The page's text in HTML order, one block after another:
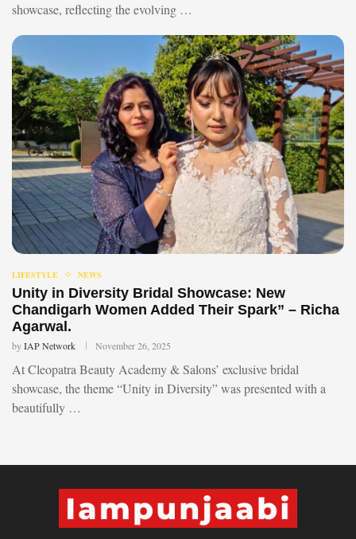
showcase, reflecting the evolving …
LIFESTYLE NEWS
Unity in Diversity Bridal Showcase: New
Chandigarh Women Added Their Spark” – Richa
Agarwal.
byIAP Network November 26, 2025
At Cleopatra Beauty Academy & Salons’ exclusive bridal
showcase, the theme “Unity in Diversity” was presented with a
beautifully …